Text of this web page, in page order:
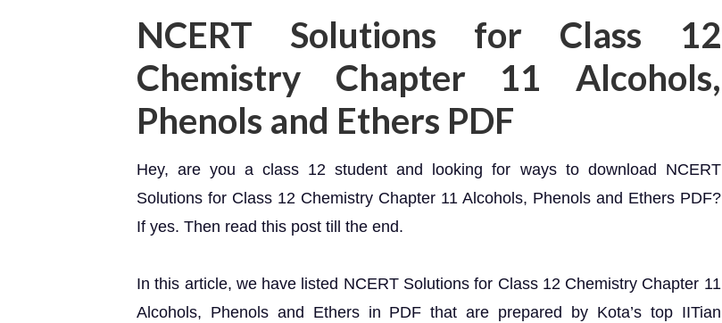
NCERT Solutions for Class 12
Chemistry Chapter 11 Alcohols,
Phenols and Ethers PDF
Hey, are you a class 12 student and looking for ways to download NCERT
Solutions for Class 12 Chemistry Chapter 11 Alcohols, Phenols and Ethers PDF?
If yes. Then read this post till the end.
In this article, we have listed NCERT Solutions for Class 12 Chemistry Chapter 11
Alcohols, Phenols and Ethers in PDF that are prepared by Kota’s top IITian